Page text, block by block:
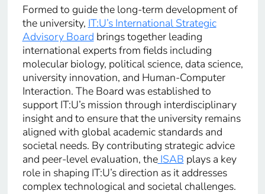
Formed to guide the long-term development of
the university, IT:U’s International Strategic
Advisory Board brings together leading
international experts from fields including
molecular biology, political science, data science,
university innovation, and Human-Computer
Interaction. The Board was established to
support IT:U’s mission through interdisciplinary
insight and to ensure that the university remains
aligned with global academic standards and
societal needs. By contributing strategic advice
and peer-level evaluation, theISAB plays a key
role in shaping IT:U’s direction as it addresses
complex technological and societal challenges.